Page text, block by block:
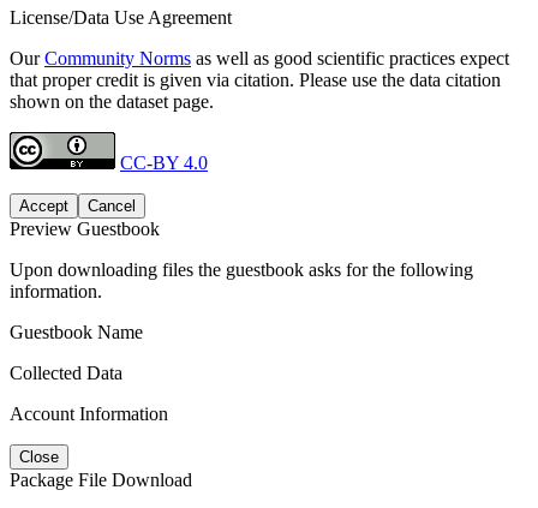
License/Data Use Agreement
OurCommunity Norms as well as good scientific practices expect
that proper credit is given via citation. Please use the data citation
shown on the dataset page.
CC-BY 4.0
Accept Cancel
Preview Guestbook
Upon downloading files the guestbook asks for the following
information.
Guestbook Name
Collected Data
Account Information
Close
Package File Download